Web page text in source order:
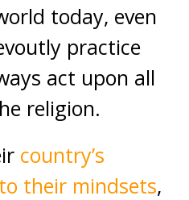
today, even
practice
act upon all
religion.
country’s
their mindsets,